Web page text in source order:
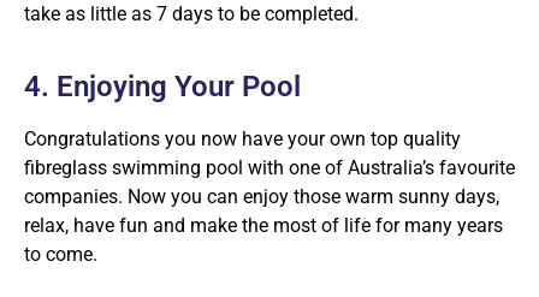
take as little as 7 days to be completed.
4. Enjoying Your Pool
Congratulations you now have your own top quality
fibreglass swimming pool with one of Australia’s favourite
companies. Now you can enjoy those warm sunny days,
relax, have fun and make the most of life for many years
to come.